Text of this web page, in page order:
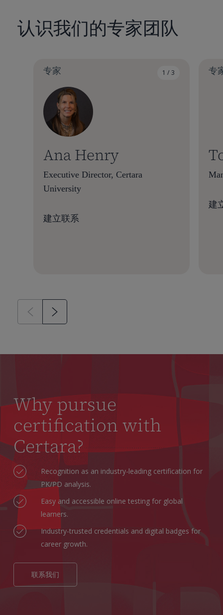
认识我们的专家团队
1 / 3
专家
Ana Henry
Executive Director, Certara
University
建立联系
专
建
Why pursue
certification with
Certara?
Recognition as an industry-leading certification for
PK/PD analysis.
Easy and accessible online testing for global
learners.
Industry-trusted credentials and digital badges for
career growth.
联系我们